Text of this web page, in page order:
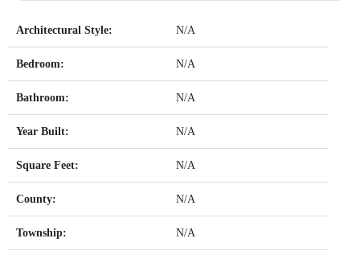
Architectural Style: N/A
Bedroom: N/A
Bathroom: N/A
Year Built: N/A
Square Feet: N/A
County: N/A
Township: N/A